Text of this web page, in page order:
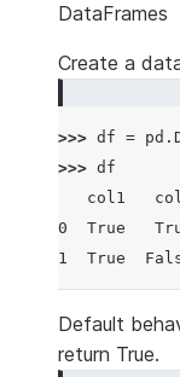
DataFrames
Create a
>>> df = pd .
>>> df
col1
0  True
1  True
Default
return True.